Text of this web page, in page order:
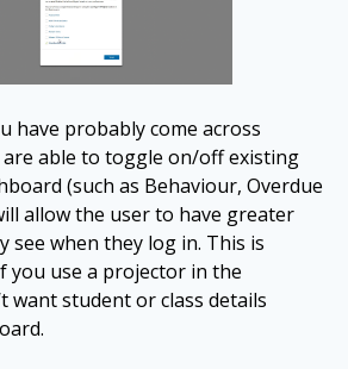
have probably come across
are able to toggle on/off existing
(such as Behaviour, Overdue
allow the user to have greater
see when they log in. This is
you use a projector in the
want student or class details